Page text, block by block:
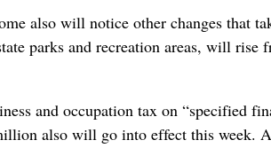
also will notice other changes that
parks and recreation areas, will
and occupation tax on “specified
also will go into effect this week. A